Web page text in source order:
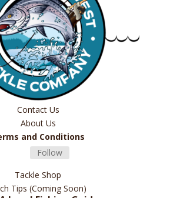
Contact Us
About Us
and Conditions
Follow
Tackle Shop
Tips (Coming Soon)